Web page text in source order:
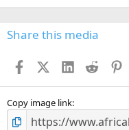
Share this media
FacebookX (Twitter)
LinkedIn
Reddit
Copy image link